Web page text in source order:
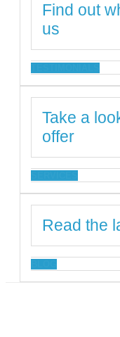
Find out
us
Take a
offer
Read the